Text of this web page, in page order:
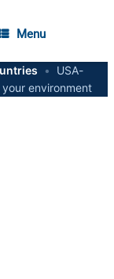
Menu
•
USA-
environment